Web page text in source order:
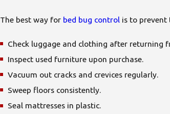
The best way for bed bug controlis to prevent
Check luggage and clothing after returning
Inspect used furniture upon purchase.
Vacuum out cracks and crevices regularly.
Sweep floors consistently.
Seal mattresses in plastic.